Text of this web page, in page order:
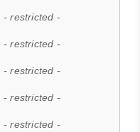
- restricted -
- restricted -
- restricted -
- restricted -
- restricted -